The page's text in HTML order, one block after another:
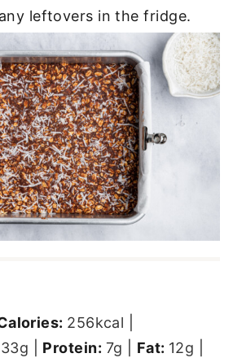
leftovers in the fridge.
256kcal
33g Protein: 7g Fat: 12g